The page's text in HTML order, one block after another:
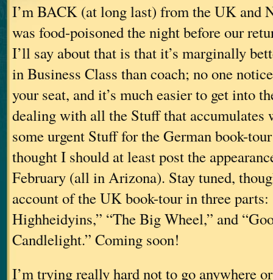
I’m BACK (at long last) from the UK and
was food-poisoned the night before our
I’ll say about that is that it’s marginally
in Business Class than coach; no one
your seat, and it’s much easier to get into
dealing with all the Stuff that accumulates
some urgent Stuff for the German book-
thought I should at least post the
February (all in Arizona). Stay tuned,
account of the UK book-tour in three parts:
Highheidyins,” “The Big Wheel,” and
Candlelight.” Coming soon!
I’m trying really hard not to go anywhere